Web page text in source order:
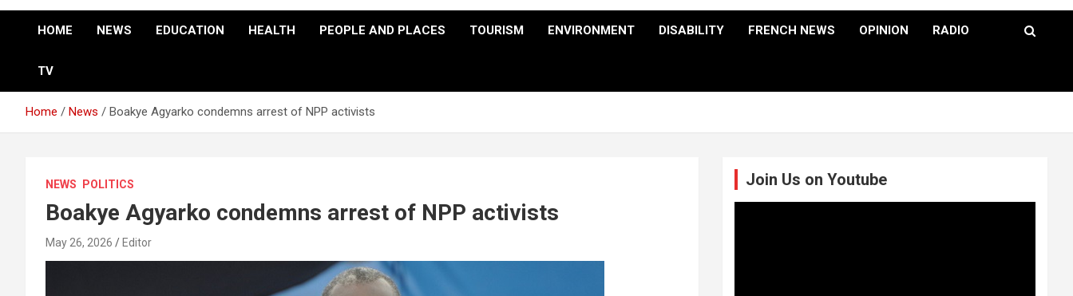
HOME NEWS EDUCATION HEALTH PEOPLE AND PLACES TOURISM ENVIRONMENT DISABILITY FRENCH NEWS OPINION RADIO
TV
Home News Boakye Agyarko condemns arrest of NPP activists
NEWS POLITICS
Boakye Agyarko condemns arrest of NPP activists
May 26, 2026 Editor
Join Us on Youtube